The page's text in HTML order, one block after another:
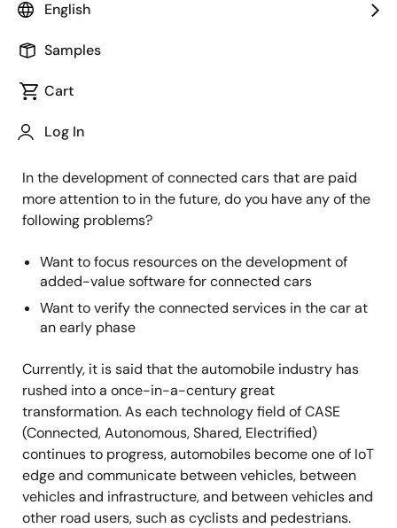
English
Samples
Cart
Log In
Published: September 30, 2021
In the development of connected cars that are paid
more attention to in the future, do you have any of the
following problems?
Want to focus resources on the development of
added-value software for connected cars
Want to verify the connected services in the car at
an early phase
Currently, it is said that the automobile industry has
rushed into a once-in-a-century great
transformation. As each technology field of CASE
(Connected, Autonomous, Shared, Electrified)
continues to progress, automobiles become one of IoT
edge and communicate between vehicles, between
vehicles and infrastructure, and between vehicles and
other road users, such as cyclists and pedestrians.